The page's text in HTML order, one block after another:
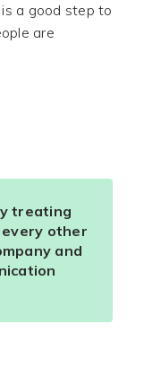
a good step to
are
treating
other
and